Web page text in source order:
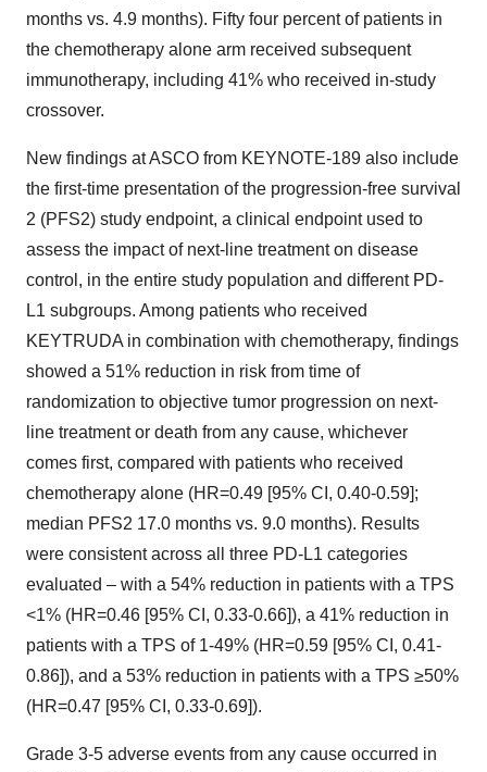
months vs. 4.9 months). Fifty four percent of patients in
the chemotherapy alone arm received subsequent
immunotherapy, including 41% who received in-study
crossover.
New findings at ASCO from KEYNOTE-189 also include
the first-time presentation of the progression-free survival
2 (PFS2) study endpoint, a clinical endpoint used to
assess the impact of next-line treatment on disease
control, in the entire study population and different PD-
L1 subgroups. Among patients who received
KEYTRUDA in combination with chemotherapy, findings
showed a 51% reduction in risk from time of
randomization to objective tumor progression on next-
line treatment or death from any cause, whichever
comes first, compared with patients who received
chemotherapy alone (HR=0.49 [95% CI, 0.40-0.59];
median PFS2 17.0 months vs. 9.0 months). Results
were consistent across all three PD-L1 categories
evaluated – with a 54% reduction in patients with a TPS
<1% (HR=0.46 [95% CI, 0.33-0.66]), a 41% reduction in
patients with a TPS of 1-49% (HR=0.59 [95% CI, 0.41-
0.86]), and a 53% reduction in patients with a TPS ≥50%
(HR=0.47 [95% CI, 0.33-0.69]).
Grade 3-5 adverse events from any cause occurred in